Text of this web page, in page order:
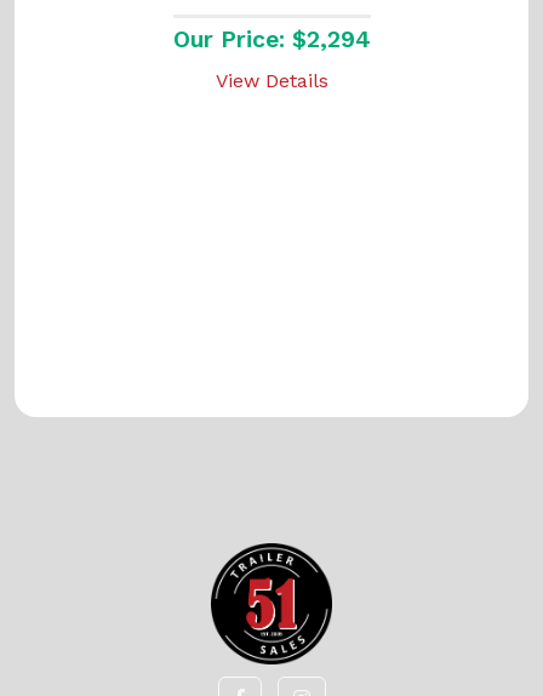
Our Price: $2,294
View Details